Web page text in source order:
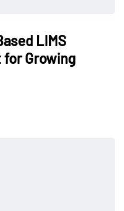
LIMS
Growing